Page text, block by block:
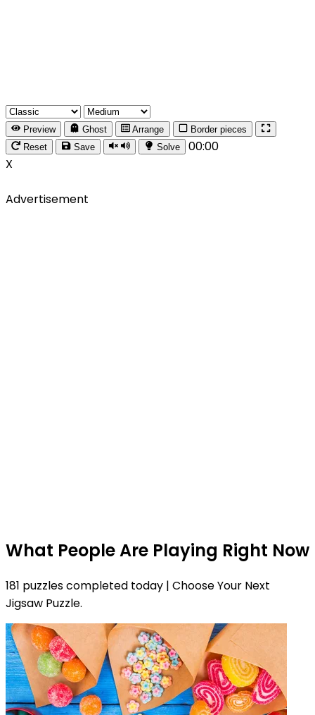
Preview Ghost Arrange
Border pieces
Reset
Save Solve
00:00
X
Advertisement
What People Are Playing Right Now
181 puzzles completed today | Choose Your Next
Jigsaw Puzzle.